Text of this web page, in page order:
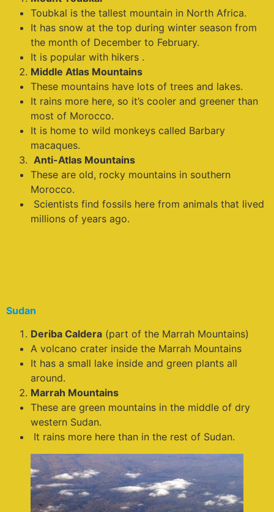
Toubkal is the tallest mountain in North Africa.
It has snow at the top during winter season from
the month of December to February.
It is popular with hikers .
Middle Atlas Mountains
These mountains have lots of trees and lakes.
It rains more here, so it’s cooler and greener than
most of Morocco.
It is home to wild monkeys called Barbary
macaques.
Anti-Atlas Mountains
These are old, rocky mountains in southern
Morocco.
Scientists find fossils here from animals that lived
millions of years ago.
Sudan
Deriba Caldera (part of the Marrah Mountains)
A volcano crater inside the Marrah Mountains
It has a small lake inside and green plants all
around.
Marrah Mountains
These are green mountains in the middle of dry
western Sudan.
It rains more here than in the rest of Sudan.